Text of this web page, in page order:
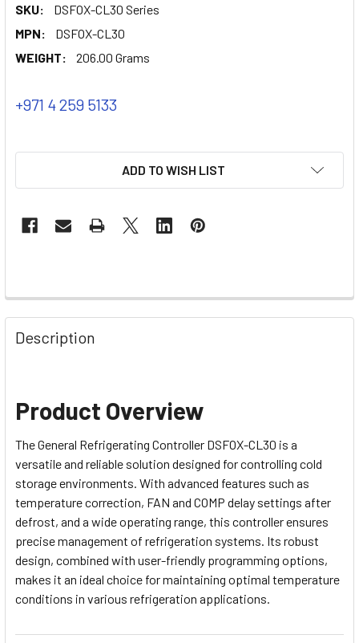
SKU:
DSFOX-CL30 Series
MPN:
DSFOX-CL30
WEIGHT:
206.00 Grams
+971 4 259 5133
ADD TO WISH LIST
Description
Product Overview
The General Refrigerating Controller DSFOX-CL30 is a
versatile and reliable solution designed for controlling cold
storage environments. With advanced features such as
temperature correction, FAN and COMP delay settings after
defrost, and a wide operating range, this controller ensures
precise management of refrigeration systems. Its robust
design, combined with user-friendly programming options,
makes it an ideal choice for maintaining optimal temperature
conditions in various refrigeration applications.